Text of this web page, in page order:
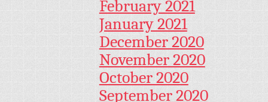
February 2021
January 2021
December 2020
November 2020
October 2020
September 2020